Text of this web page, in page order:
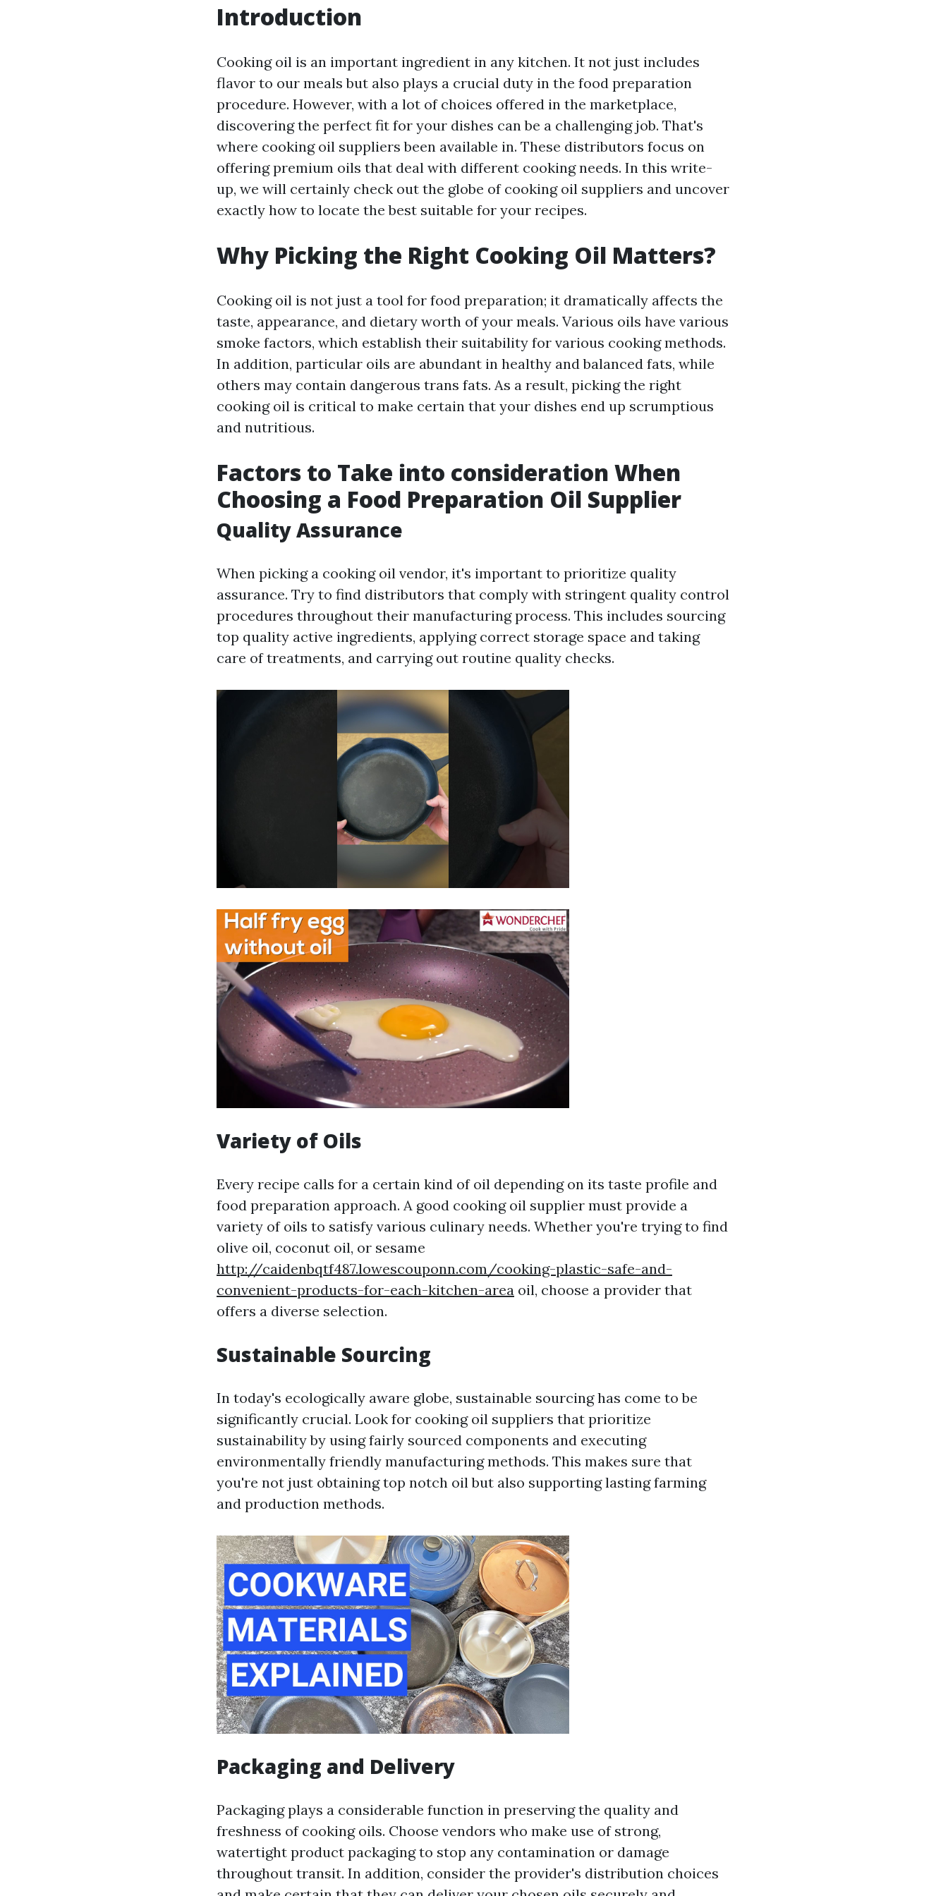
Introduction
Cooking oil is an important ingredient in any kitchen. It not just includes
flavor to our meals but also plays a crucial duty in the food preparation
procedure. However, with a lot of choices offered in the marketplace,
discovering the perfect fit for your dishes can be a challenging job. That's
where cooking oil suppliers been available in. These distributors focus on
offering premium oils that deal with different cooking needs. In this write-
up, we will certainly check out the globe of cooking oil suppliers and uncover
exactly how to locate the best suitable for your recipes.
Why Picking the Right Cooking Oil Matters?
Cooking oil is not just a tool for food preparation; it dramatically affects the
taste, appearance, and dietary worth of your meals. Various oils have various
smoke factors, which establish their suitability for various cooking methods.
In addition, particular oils are abundant in healthy and balanced fats, while
others may contain dangerous trans fats. As a result, picking the right
cooking oil is critical to make certain that your dishes end up scrumptious
and nutritious.
Factors to Take into consideration When
Choosing a Food Preparation Oil Supplier
Quality Assurance
When picking a cooking oil vendor, it's important to prioritize quality
assurance. Try to find distributors that comply with stringent quality control
procedures throughout their manufacturing process. This includes sourcing
top quality active ingredients, applying correct storage space and taking
care of treatments, and carrying out routine quality checks.
Variety of Oils
Every recipe calls for a certain kind of oil depending on its taste profile and
food preparation approach. A good cooking oil supplier must provide a
variety of oils to satisfy various culinary needs. Whether you're trying to find
olive oil, coconut oil, or sesame
http://caidenbqtf487.lowescouponn.com/cooking-plastic-safe-and-
convenient-products-for-each-kitchen-area oil, choose a provider that
offers a diverse selection.
Sustainable Sourcing
In today's ecologically aware globe, sustainable sourcing has come to be
significantly crucial. Look for cooking oil suppliers that prioritize
sustainability by using fairly sourced components and executing
environmentally friendly manufacturing methods. This makes sure that
you're not just obtaining top notch oil but also supporting lasting farming
and production methods.
Packaging and Delivery
Packaging plays a considerable function in preserving the quality and
freshness of cooking oils. Choose vendors who make use of strong,
watertight product packaging to stop any contamination or damage
throughout transit. In addition, consider the provider's distribution choices